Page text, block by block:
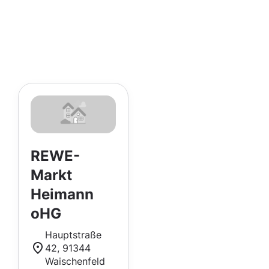
REWE-
Markt
Heimann
oHG
Hauptstraße
42, 91344
Waischenfeld